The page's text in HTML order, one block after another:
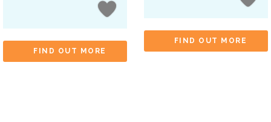
FIND OUT MORE
FIND OUT MORE